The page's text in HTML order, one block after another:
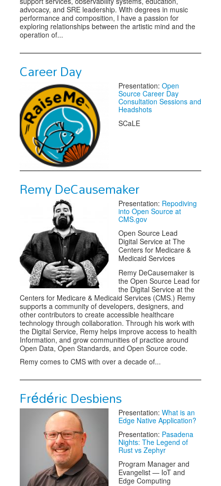
advocacy, and SRE leadership. With degrees in music
performance and composition, I have a passion for
exploring relationships between the artistic mind and the
operation of...
Career Day
Presentation: Open
Source Career Day
Consultation Sessions and
Headshots
SCaLE
Remy DeCausemaker
Presentation: Repodiving
into Open Source at
CMS.gov
Open Source Lead
Digital Service at The
Centers for Medicare &
Medicaid Services
Remy DeCausemaker is
the Open Source Lead for
the Digital Service at the
Centers for Medicare & Medicaid Services (CMS.) Remy
supports a community of developers, designers, and
other contributors to create accessible healthcare
technology through collaboration. Through his work with
the Digital Service, Remy helps improve access to health
Information, and grow communities of practice around
Open Data, Open Standards, and Open Source code.
Remy comes to CMS with over a decade of...
Frédéric Desbiens
Presentation: What is an
Edge Native Application?
Presentation: Pasadena
Nights: The Legend of
Rust vs Zephyr
Program Manager and
Evangelist — IoT and
Edge Computing